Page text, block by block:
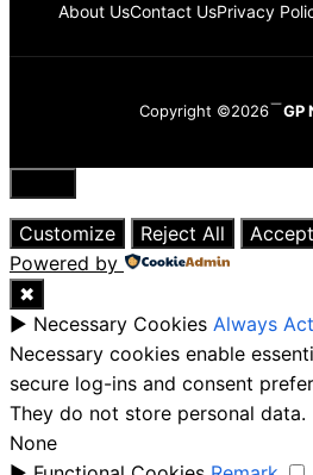
About UsContact UsPrivacy
Copyright ©2026 GP
Close
Customize
Reject All
Powered by
✖
► Necessary Cookies Always
Necessary cookies enable
secure log-ins and consent
They do not store personal data.
None